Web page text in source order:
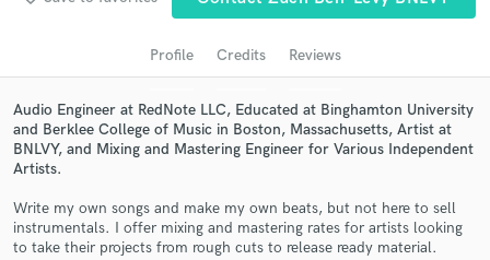
Profile Credits Reviews
Audio Engineer at RedNote LLC, Educated at Binghamton University
and Berklee College of Music in Boston, Massachusetts, Artist at
BNLVY, and Mixing and Mastering Engineer for Various Independent
Artists.
Write my own songs and make my own beats, but not here to sell
instrumentals. I offer mixing and mastering rates for artists looking
to take their projects from rough cuts to release ready material.